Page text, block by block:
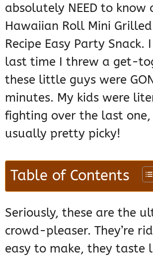
absolutely NEED to know
Hawaiian Roll Mini Grilled
Recipe Easy Party Snack.
last time I threw a get-
these little guys were
minutes. My kids were
fighting over the last one,
usually pretty picky!
Table of Contents
Seriously, these are the
crowd-pleaser. They’re
easy to make, they taste